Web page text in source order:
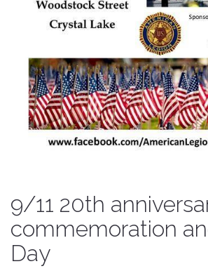
9/11 20th
commemoration
Day